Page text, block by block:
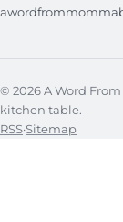
© 2026 A Word
kitchen table.
RSS·Sitemap